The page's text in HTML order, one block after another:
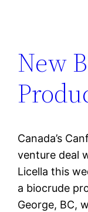
New
Canada’s
venture deal
Licella this
a biocrude
George, BC,